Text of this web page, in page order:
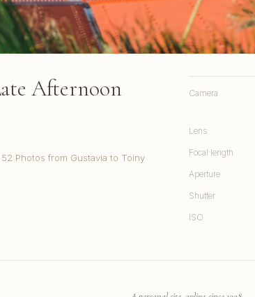
Afternoon
Photos from Gustavia to Toiny
Camera
Lens
Focal length
Aperture
Shutter
ISO